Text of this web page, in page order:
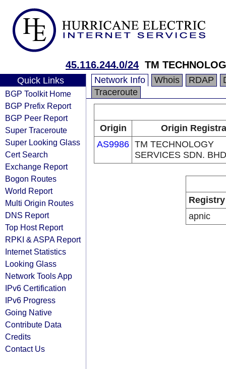
45.116.244.0/24 TM
Quick Links
BGP Toolkit Home
BGP Prefix Report
BGP Peer Report
Super Traceroute
Super Looking Glass
Cert Search
Exchange Report
Bogon Routes
World Report
Multi Origin Routes
DNS Report
Top Host Report
RPKI & ASPA Report
Internet Statistics
Looking Glass
Network Tools App
IPv6 Certification
IPv6 Progress
Going Native
Contribute Data
Credits
Contact Us
Network Info Whois RDAP
Traceroute
Origin
Origin
AS9986 TM TECHNOLOGY
SERVICES SDN.
Registry
apnic